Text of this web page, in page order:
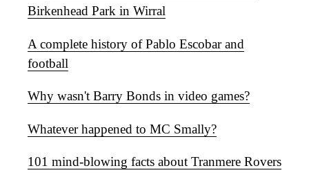
Birkenhead Park in Wirral
A complete history of Pablo Escobar and
football
Why wasn't Barry Bonds in video games?
Whatever happened to MC Smally?
101 mind-blowing facts about Tranmere Rovers